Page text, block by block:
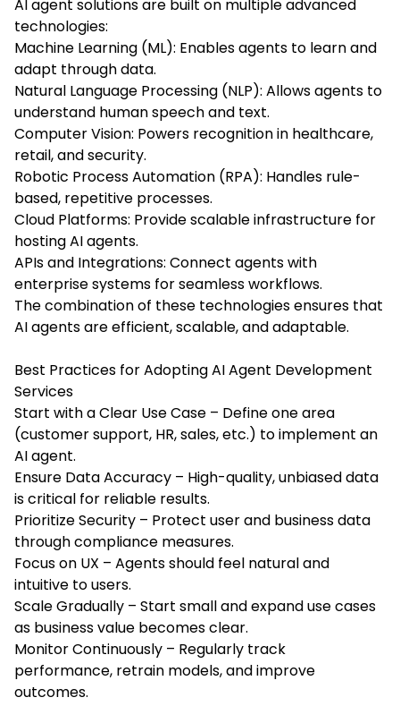
AI agent solutions are built on multiple advanced
technologies:
Machine Learning (ML): Enables agents to learn and
adapt through data.
Natural Language Processing (NLP): Allows agents to
understand human speech and text.
Computer Vision: Powers recognition in healthcare,
retail, and security.
Robotic Process Automation (RPA): Handles rule-
based, repetitive processes.
Cloud Platforms: Provide scalable infrastructure for
hosting AI agents.
APIs and Integrations: Connect agents with
enterprise systems for seamless workflows.
The combination of these technologies ensures that
AI agents are efficient, scalable, and adaptable.
Best Practices for Adopting AI Agent Development
Services
Start with a Clear Use Case – Define one area
(customer support, HR, sales, etc.) to implement an
AI agent.
Ensure Data Accuracy – High-quality, unbiased data
is critical for reliable results.
Prioritize Security – Protect user and business data
through compliance measures.
Focus on UX – Agents should feel natural and
intuitive to users.
Scale Gradually – Start small and expand use cases
as business value becomes clear.
Monitor Continuously – Regularly track
performance, retrain models, and improve
outcomes.